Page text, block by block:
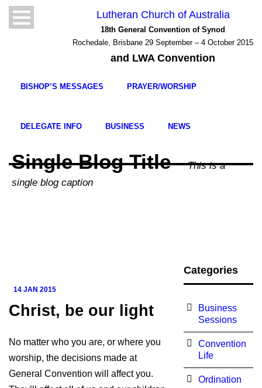
Lutheran Church of Australia
18th General Convention of Synod
Rochedale, Brisbane 29 September – 4 October 2015
and LWA Convention
BISHOP’S MESSAGES PRAYER/WORSHIP
DELEGATE INFO BUSINESS NEWS
Single Blog Title
This is a
single blog caption
14 JAN 2015
Christ, be our light
No matter who you are, or where you
worship, the decisions made at
General Convention will affect you.
Categories
Business
Sessions
Convention
Life
Ordination